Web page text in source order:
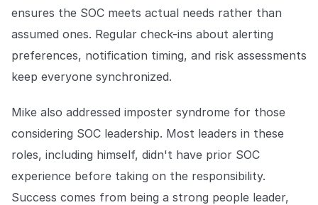
ensures the SOC meets actual needs rather than
assumed ones. Regular check-ins about alerting
preferences, notification timing, and risk assessments
keep everyone synchronized.
Mike also addressed imposter syndrome for those
considering SOC leadership. Most leaders in these
roles, including himself, didn't have prior SOC
experience before taking on the responsibility.
Success comes from being a strong people leader,